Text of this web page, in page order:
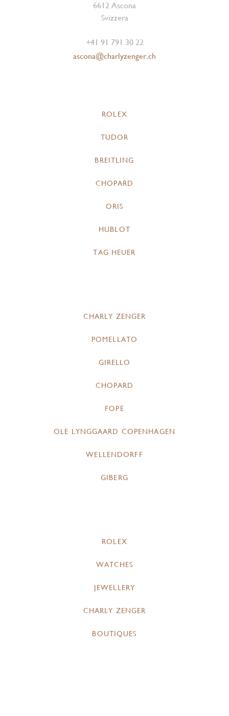
6612 Ascona
Svizzera
+41 91 791 30 22
ascona@charlyzenger.ch
ROLEX
TUDOR
BREITLING
CHOPARD
ORIS
HUBLOT
TAG HEUER
CHARLY ZENGER
POMELLATO
GIRELLO
CHOPARD
FOPE
OLE LYNGGAARD COPENHAGEN
WELLENDORFF
GIBERG
ROLEX
WATCHES
JEWELLERY
CHARLY ZENGER
BOUTIQUES